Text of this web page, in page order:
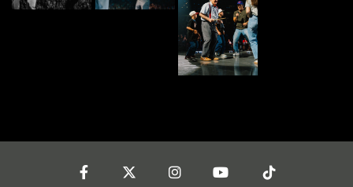
FacebookTwitterInstagram
YouTube